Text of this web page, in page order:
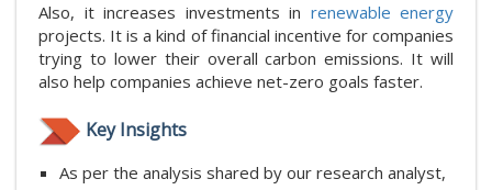
Also, it increases investments in renewable energy
projects. It is a kind of financial incentive for companies
trying to lower their overall carbon emissions. It will
also help companies achieve net-zero goals faster.
Key Insights
As per the analysis shared by our research analyst,